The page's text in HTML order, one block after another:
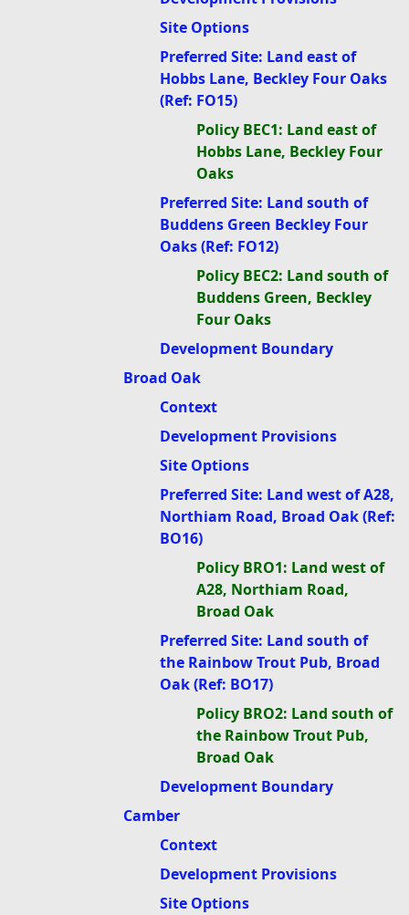
Site Options
Preferred Site: Land east of
Hobbs Lane, Beckley Four Oaks
(Ref: FO15)
Policy BEC1: Land east of
Hobbs Lane, Beckley Four
Oaks
Preferred Site: Land south of
Buddens Green Beckley Four
Oaks (Ref: FO12)
Policy BEC2: Land south of
Buddens Green, Beckley
Four Oaks
Development Boundary
Broad Oak
Context
Development Provisions
Site Options
Preferred Site: Land west of A28,
Northiam Road, Broad Oak (Ref:
BO16)
Policy BRO1: Land west of
A28, Northiam Road,
Broad Oak
Preferred Site: Land south of
the Rainbow Trout Pub, Broad
Oak (Ref: BO17)
Policy BRO2: Land south of
the Rainbow Trout Pub,
Broad Oak
Development Boundary
Camber
Context
Development Provisions
Site Options